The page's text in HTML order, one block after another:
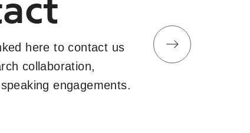
here to contact us
collaboration,
engagements.